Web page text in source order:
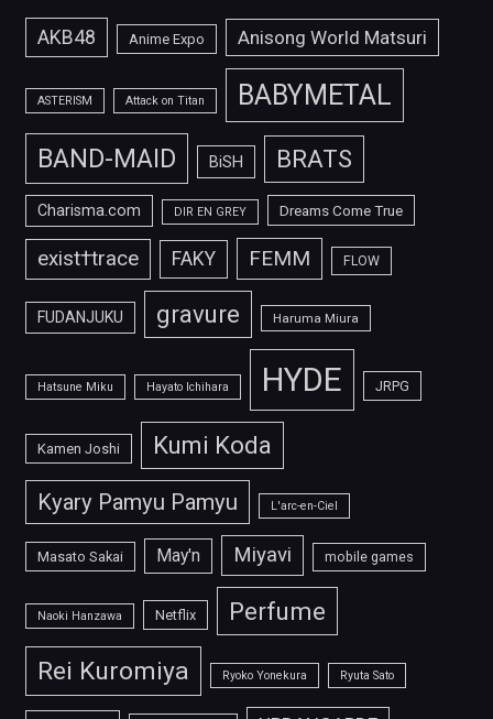
AKB48 Anime Expo Anisong World Matsuri
ASTERISM Attack on Titan BABYMETAL
BAND-MAID BiSH BRATS
Charisma.com DIR EN GREY Dreams Come True
exist†trace FAKY FEMM FLOW
FUDANJUKU gravure Haruma Miura
Hatsune Miku Hayato Ichihara HYDE JRPG
Kamen Joshi Kumi Koda
Kyary Pamyu Pamyu L'arc-en-Ciel
Masato Sakai May'n Miyavi mobile games
Naoki Hanzawa Netflix Perfume
Rei Kuromiya Ryoko Yonekura Ryuta Sato